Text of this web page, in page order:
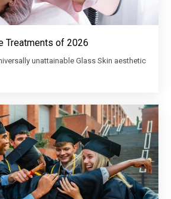
Treatments of 2026
unattainable Glass Skin aesthetic